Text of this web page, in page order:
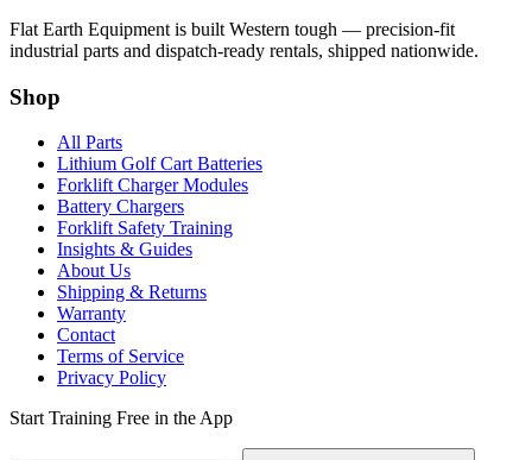
Flat Earth Equipment is built Western tough — precision-fit
industrial parts and dispatch-ready rentals, shipped nationwide.
Shop
All Parts
Lithium Golf Cart Batteries
Forklift Charger Modules
Battery Chargers
Forklift Safety Training
Insights & Guides
About Us
Shipping & Returns
Warranty
Contact
Terms of Service
Privacy Policy
Start Training Free in the App